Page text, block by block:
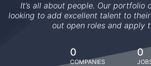
It’s all about people. Our portfolio
looking to add excellent talent to
out open roles and apply
0
COMPANIES
0